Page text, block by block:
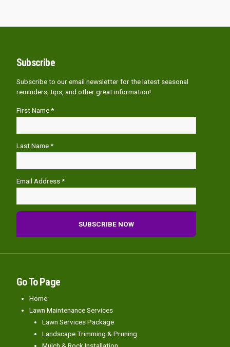
Subscribe
Subscribe to our email newsletter for the latest seasonal
reminders, tips, and other great information!
First Name *
Last Name *
Email Address *
Go To Page
Home
Lawn Maintenance Services
Lawn Services Package
Landscape Trimming & Pruning
Mulch & Rock Installation